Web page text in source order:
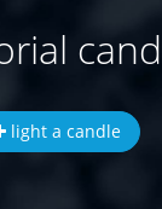
light a candle